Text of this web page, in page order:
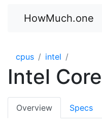
HowMuch.one
cpus intel
Intel
Overview Specs